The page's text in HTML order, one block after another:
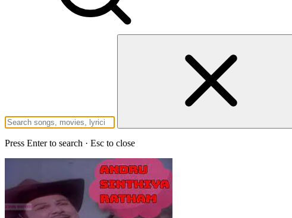
Press Enter to search · Esc to close